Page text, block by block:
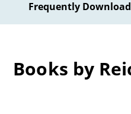
Frequently
Books by